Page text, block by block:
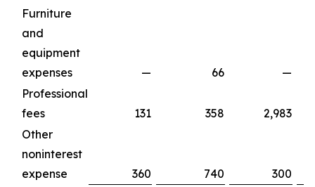
Furniture
and
equipment
expenses
— 66
—
Professional
fees
131 358
2,983
Other
noninterest
expense
360 740
300